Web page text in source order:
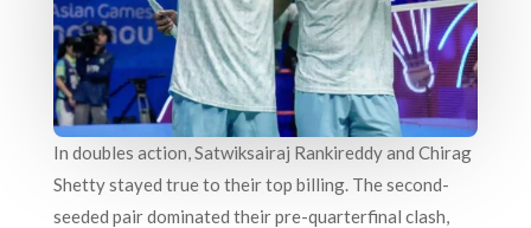
In doubles action, Satwiksairaj Rankireddy and Chirag
Shetty stayed true to their top billing. The second-
seeded pair dominated their pre-quarterfinal clash,